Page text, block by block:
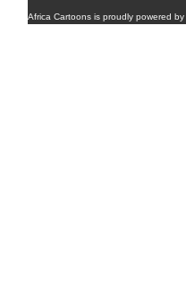
Africa Cartoons is proudly powered by